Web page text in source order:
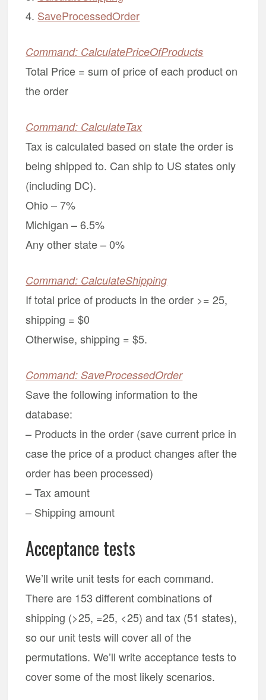
4. SaveProcessedOrder
Command: CalculatePriceOfProducts
Total Price = sum of price of each product on
the order
Command: CalculateTax
Tax is calculated based on state the order is
being shipped to. Can ship to US states only
(including DC).
Ohio – 7%
Michigan – 6.5%
Any other state – 0%
Command: CalculateShipping
If total price of products in the order >= 25,
shipping = $0
Otherwise, shipping = $5.
Command: SaveProcessedOrder
Save the following information to the
database:
– Products in the order (save current price in
case the price of a product changes after the
order has been processed)
– Tax amount
– Shipping amount
Acceptance tests
We’ll write unit tests for each command.
There are 153 different combinations of
shipping (>25, =25, <25) and tax (51 states),
so our unit tests will cover all of the
permutations. We’ll write acceptance tests to
cover some of the most likely scenarios.